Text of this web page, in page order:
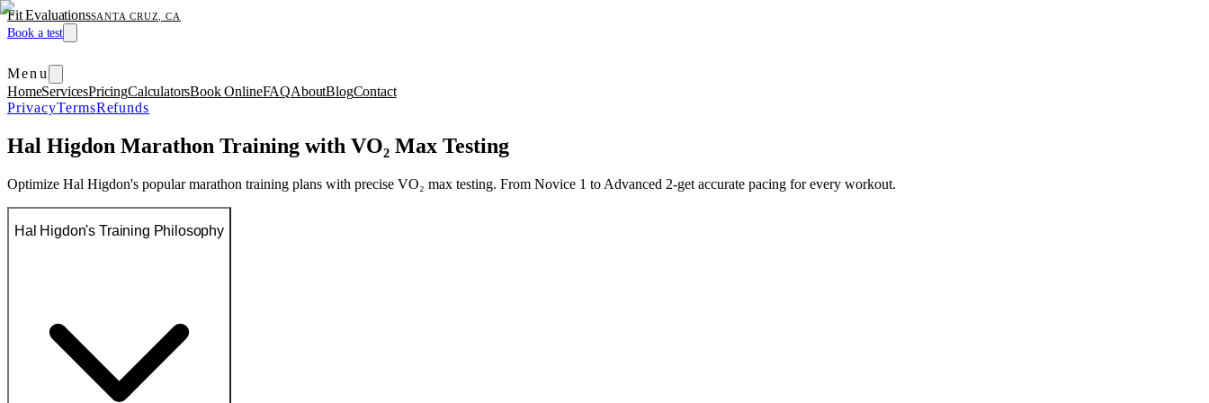
Fit EvaluationsSANTA CRUZ, CA
Book a test
Menu
HomeServicesPricingCalculatorsBook OnlineFAQAboutBlogContact
PrivacyTermsRefunds
Hal Higdon Marathon Training with VO₂ Max Testing
Optimize Hal Higdon's popular marathon training plans with precise VO₂ max testing. From Novice 1 to Advanced 2-get accurate pacing for every workout.
Hal Higdon's Training Philosophy